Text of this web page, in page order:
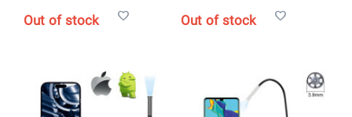
Out of stock Out of stock